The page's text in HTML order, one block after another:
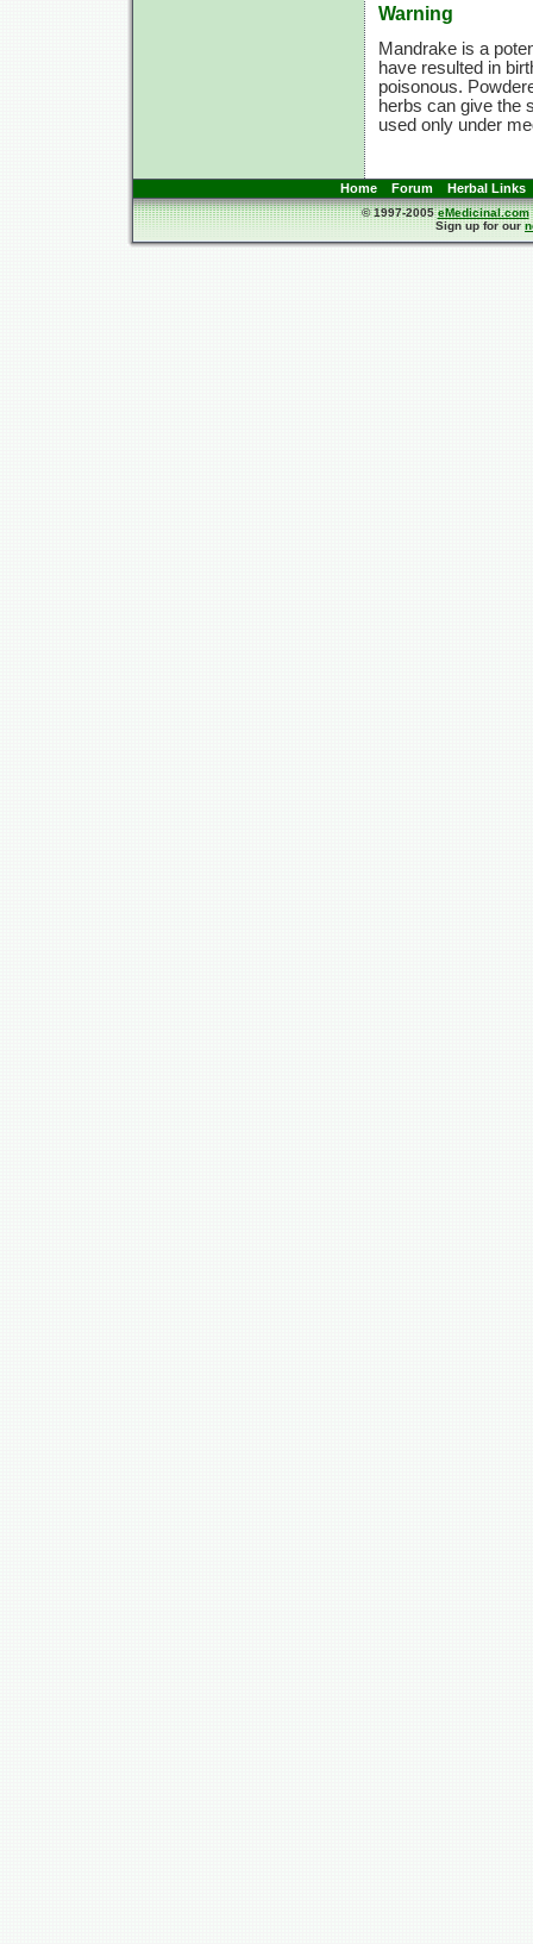
Warning
Mandrake is a
have resulted in
poisonous.
herbs can give the
used only under
Home Forum Herbal Links
© 1997-2005eMedicinal.com
Sign up for our